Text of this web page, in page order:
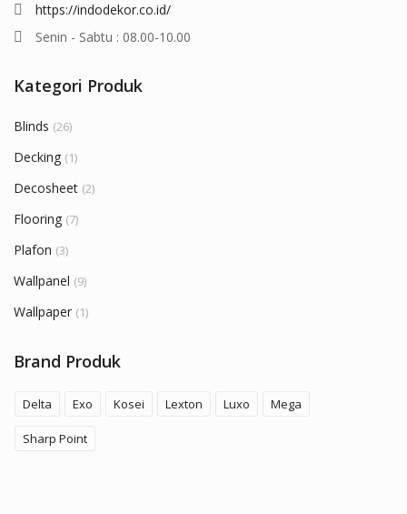
https://indodekor.co.id/
Senin - Sabtu : 08.00-10.00
Kategori Produk
Blinds (26)
Decking (1)
Decosheet (2)
Flooring (7)
Plafon (3)
Wallpanel (9)
Wallpaper (1)
Brand Produk
Delta Exo Kosei Lexton Luxo Mega
Sharp Point